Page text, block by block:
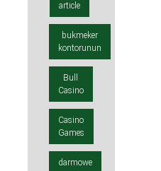
article
bukmeker
kontorunun
Bull
Casino
Casino
Games
darmowe